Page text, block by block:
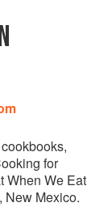
for
When We Eat
New Mexico.